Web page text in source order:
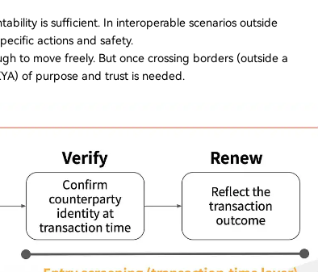
is sufficient. In interoperable scenarios outside
actions and safety.
to move freely. But once crossing borders (outside a
of purpose and trust is needed.